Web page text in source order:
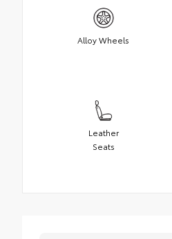
Alloy Wheels
Leather
Seats